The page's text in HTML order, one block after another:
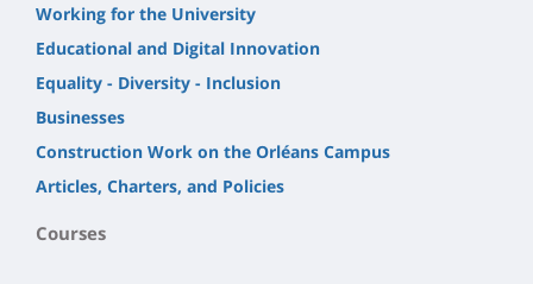
Working for the University
Educational and Digital Innovation
Equality - Diversity - Inclusion
Businesses
Construction Work on the Orléans Campus
Articles, Charters, and Policies
Courses